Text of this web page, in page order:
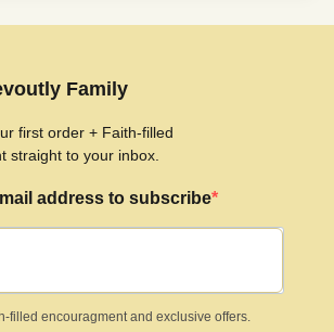
Family
first order + Faith-filled
straight to your inbox.
address to subscribe
filled encouragment and exclusive offers.